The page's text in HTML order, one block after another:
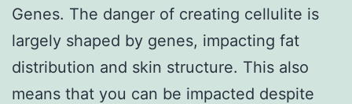
Genes. The danger of creating cellulite is
largely shaped by genes, impacting fat
distribution and skin structure. This also
means that you can be impacted despite